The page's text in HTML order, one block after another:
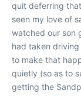
quit deferring
seen my love of
watched our son
had taken driving
to make that
quietly (so as to
getting the